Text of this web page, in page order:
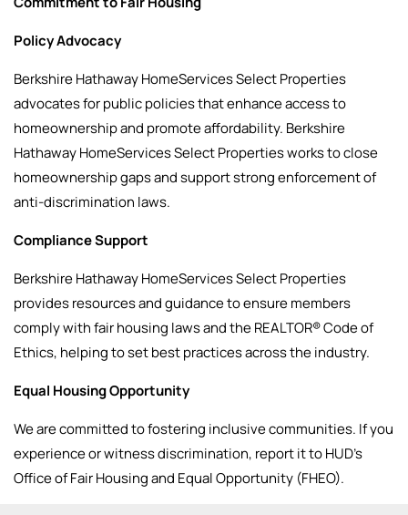
Policy Advocacy
Berkshire Hathaway HomeServices Select Properties
advocates for public policies that enhance access to
homeownership and promote affordability. Berkshire
Hathaway HomeServices Select Properties works to close
homeownership gaps and support strong enforcement of
anti-discrimination laws.
Compliance Support
Berkshire Hathaway HomeServices Select Properties
provides resources and guidance to ensure members
comply with fair housing laws and the REALTOR® Code of
Ethics, helping to set best practices across the industry.
Equal Housing Opportunity
We are committed to fostering inclusive communities. If you
experience or witness discrimination, report it to HUD’s
Office of Fair Housing and Equal Opportunity (FHEO).